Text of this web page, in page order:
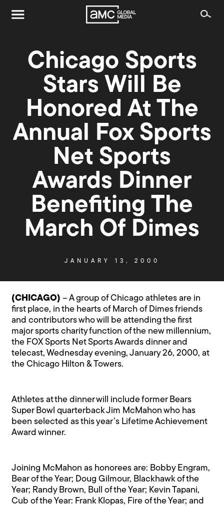
Chicago Sports
Stars Will Be
Honored At The
Annual Fox Sports
Net Sports
Awards Dinner
Benefiting The
March Of Dimes
JANUARY 13, 2000
(CHICAGO) – A group of Chicago athletes are in
first place, in the hearts of March of Dimes friends
and contributors who will be attending the first
major sports charity function of the new millennium,
the FOX Sports Net Sports Awards dinner and
telecast, Wednesday evening, January 26, 2000, at
the Chicago Hilton & Towers.
Athletes at the dinner will include former Bears
Super Bowl quarterback Jim McMahon who has
been selected as this year’s Lifetime Achievement
Award winner.
Joining McMahon as honorees are: Bobby Engram,
Bear of the Year; Doug Gilmour, Blackhawk of the
Year; Randy Brown, Bull of the Year; Kevin Tapani,
Cub of the Year: Frank Klopas, Fire of the Year; and